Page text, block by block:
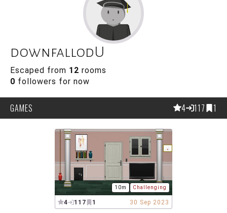
downfallodU
Escaped from 12 rooms
0 followers for now
GAMES 4 117 1
10m Challenging
4 117 1 30 Sep 2023